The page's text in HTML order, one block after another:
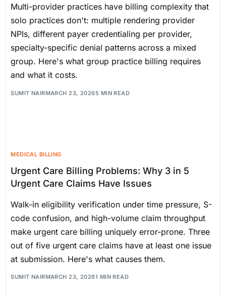
Multi-provider practices have billing complexity that
solo practices don't: multiple rendering provider
NPIs, different payer credentialing per provider,
specialty-specific denial patterns across a mixed
group. Here's what group practice billing requires
and what it costs.
SUMIT NAIRMARCH 23, 20265 MIN READ
MEDICAL BILLING
Urgent Care Billing Problems: Why 3 in 5
Urgent Care Claims Have Issues
Walk-in eligibility verification under time pressure, S-
code confusion, and high-volume claim throughput
make urgent care billing uniquely error-prone. Three
out of five urgent care claims have at least one issue
at submission. Here's what causes them.
SUMIT NAIRMARCH 23, 20261 MIN READ